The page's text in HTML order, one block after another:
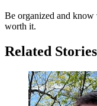
Be organized and
worth it.
Related Stories